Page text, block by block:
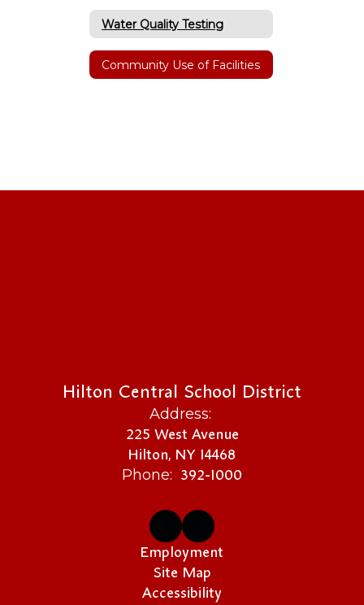
Water Quality Testing
Community Use of Facilities
Hilton Central School District
Address:
225 West Avenue
Hilton, NY 14468
Phone: 392-1000
Employment
Site Map
Accessibility